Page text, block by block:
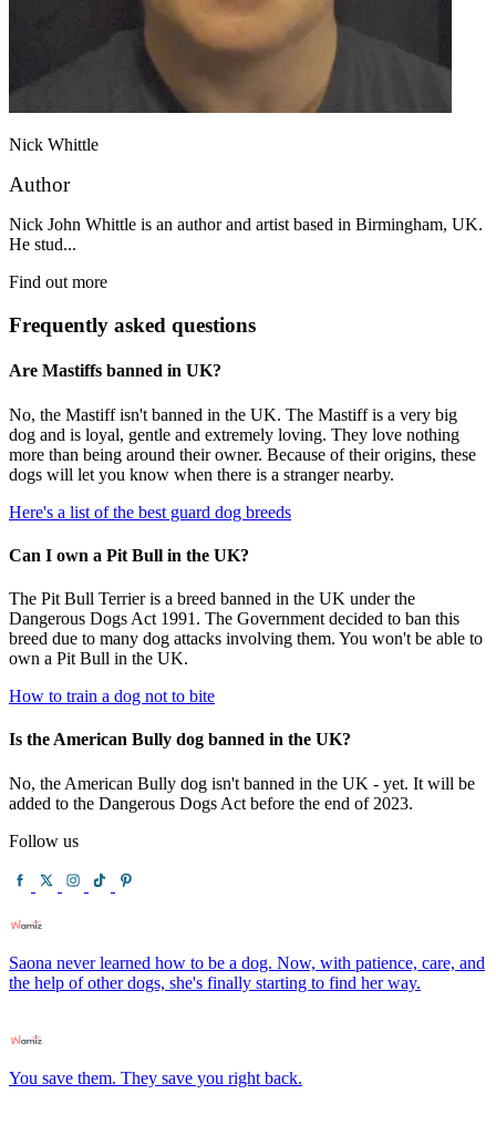
Nick Whittle
Author
Nick John Whittle is an author and artist based in Birmingham, UK.
He stud...
Find out more
Frequently asked questions
Are Mastiffs banned in UK?
No, the Mastiff isn't banned in the UK. The Mastiff is a very big
dog and is loyal, gentle and extremely loving. They love nothing
more than being around their owner. Because of their origins, these
dogs will let you know when there is a stranger nearby.
Here's a list of the best guard dog breeds
Can I own a Pit Bull in the UK?
The Pit Bull Terrier is a breed banned in the UK under the
Dangerous Dogs Act 1991. The Government decided to ban this
breed due to many dog attacks involving them. You won't be able to
own a Pit Bull in the UK.
How to train a dog not to bite
Is the American Bully dog banned in the UK?
No, the American Bully dog isn't banned in the UK - yet. It will be
added to the Dangerous Dogs Act before the end of 2023.
Follow us
Saona never learned how to be a dog. Now, with patience, care, and
the help of other dogs, she's finally starting to find her way.
You save them. They save you right back.